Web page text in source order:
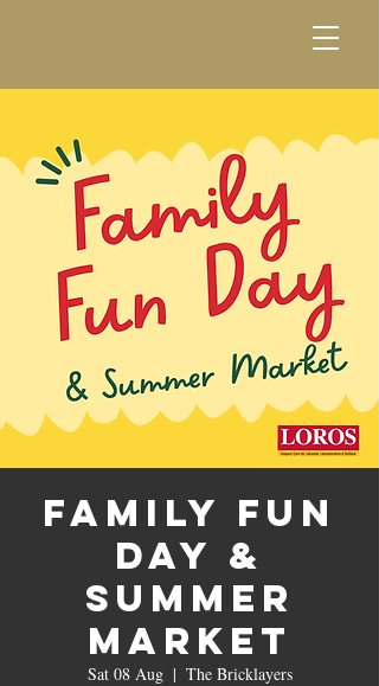
Family Fun
Day &
Summer
Market
Sat 08 Aug
  |
The Bricklayers